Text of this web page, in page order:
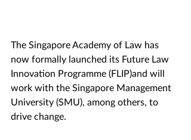
The Singapore Academy of Law has
now formally launched its Future Law
Innovation Programme (FLIP)and will
work with the Singapore Management
University (SMU), among others, to
drive change.